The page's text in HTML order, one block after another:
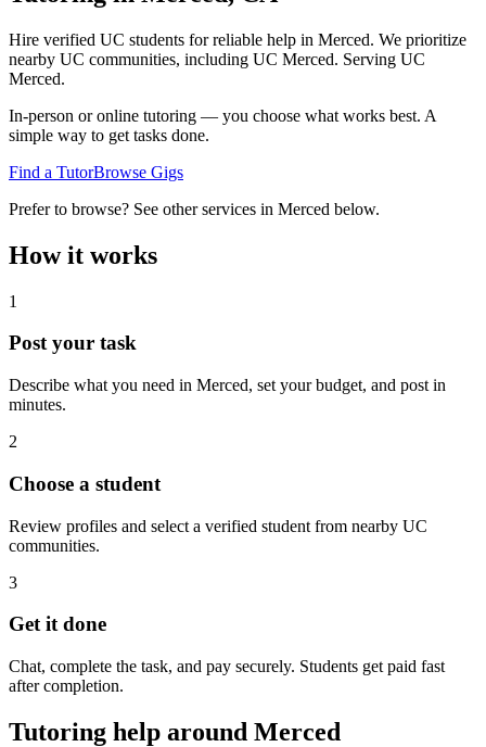
Hire verified UC students for reliable help in Merced. We prioritize
nearby UC communities, including UC Merced. Serving UC
Merced.
In-person or online tutoring — you choose what works best. A
simple way to get tasks done.
Find a TutorBrowse Gigs
Prefer to browse? See other services in Merced below.
How it works
1
Post your task
Describe what you need in Merced, set your budget, and post in
minutes.
2
Choose a student
Review profiles and select a verified student from nearby UC
communities.
3
Get it done
Chat, complete the task, and pay securely. Students get paid fast
after completion.
Tutoring help around Merced